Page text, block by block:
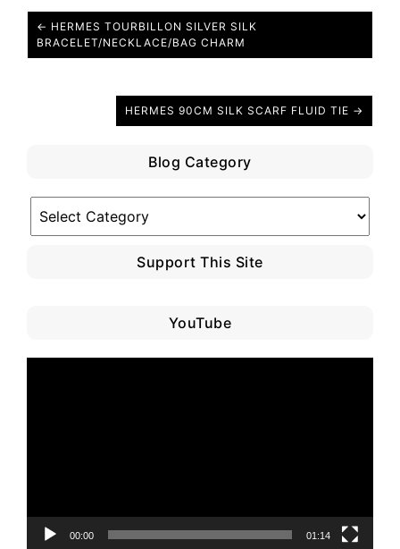
← HERMES TOURBILLON SILVER SILK
BRACELET/NECKLACE/BAG CHARM
HERMES 90CM SILK SCARF FLUID TIE →
Blog Category
Category
Support This Site
YouTube
00:00 01:14